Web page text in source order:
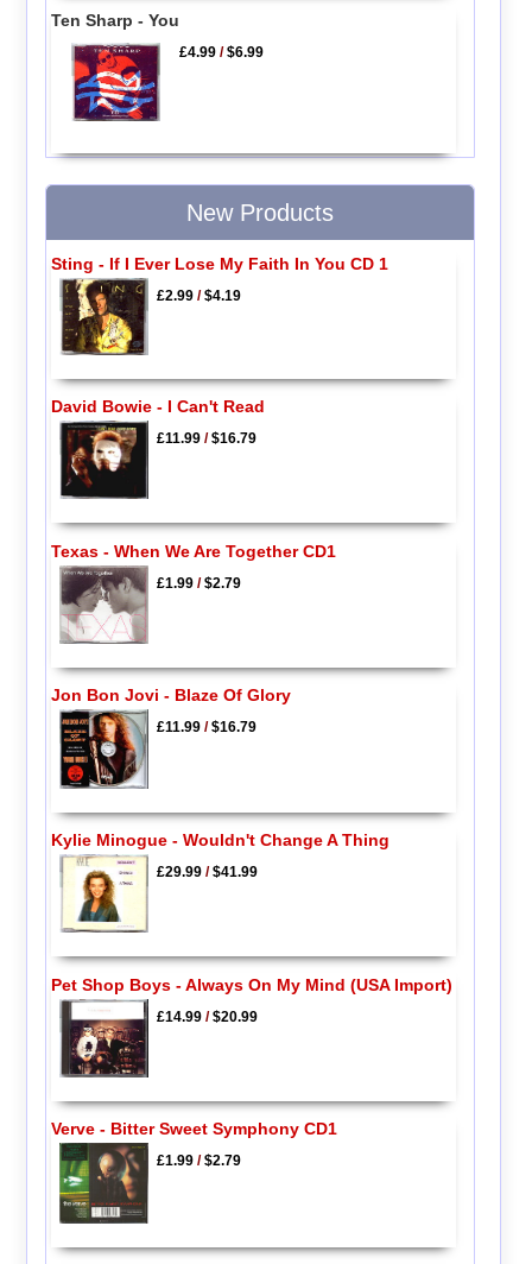
Ten Sharp - You
£4.99 /$6.99
New Products
Sting - If I Ever Lose My Faith In You CD 1
£2.99/$4.19
David Bowie - I Can't Read
£11.99/$16.79
Texas - When We Are Together CD1
£1.99/$2.79
Jon Bon Jovi - Blaze Of Glory
£11.99/$16.79
Kylie Minogue - Wouldn't Change A Thing
£29.99/$41.99
Pet Shop Boys - Always On My Mind (USA Import)
£14.99/$20.99
Verve - Bitter Sweet Symphony CD1
£1.99/$2.79